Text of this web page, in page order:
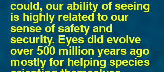
could, our ability of seeing
is highly related to our
sense of safety and
security. Eyes did evolve
over 500 million years ago
mostly for helping species